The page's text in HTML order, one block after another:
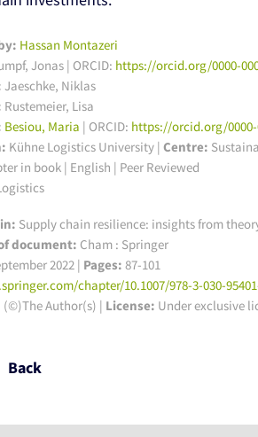
Hassan Montazeri
Jonas | ORCID: https://orcid.org/0000-
Jaeschke, Niklas
Rustemeier, Lisa
Besiou, Maria | ORCID: https://orcid.org/0000-
Kühne Logistics University | Centre:
in book | English | Peer Reviewed
Supply chain resilience: insights from
document: Cham : Springer
2022 | Pages: 87-101
chapter/10.1007/978-3-030-
(©)The Author(s) | License: Under exclusive
Back